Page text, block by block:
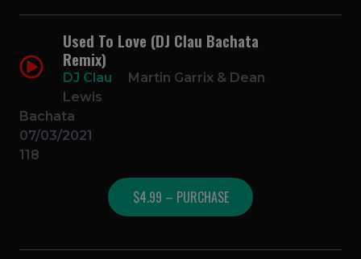
Used To Love (DJ Clau Bachata
Remix)
DJ Clau
Martin Garrix & Dean
Lewis
Bachata
07/03/2021
118
$4.99 – PURCHASE